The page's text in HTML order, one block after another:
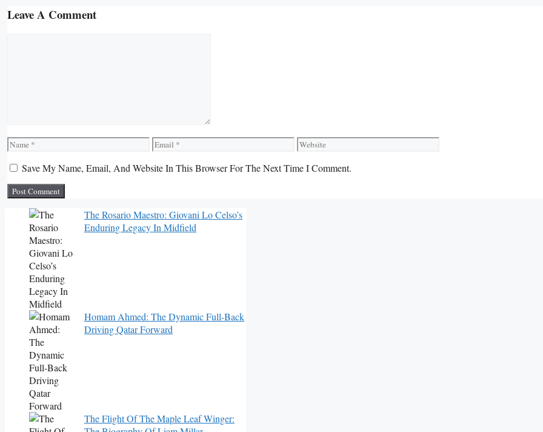
Leave A Comment
Name Email
Website
Save My Name, Email, And Website In This Browser For The Next Time I Comment.
The Rosario Maestro: Giovani Lo Celso’s
Enduring Legacy In Midfield
Homam Ahmed: The Dynamic Full-Back
Driving Qatar Forward
The Flight Of The Maple Leaf Winger: